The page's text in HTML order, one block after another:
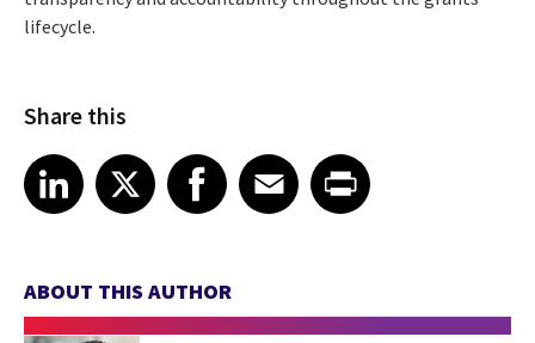
lifecycle.
Share this
Share article on LinkedIn
LinkedIn
Share article on XShare article on Facebook
Facebook
Share article on Email
EmailShare article on Print
ABOUT THIS AUTHOR